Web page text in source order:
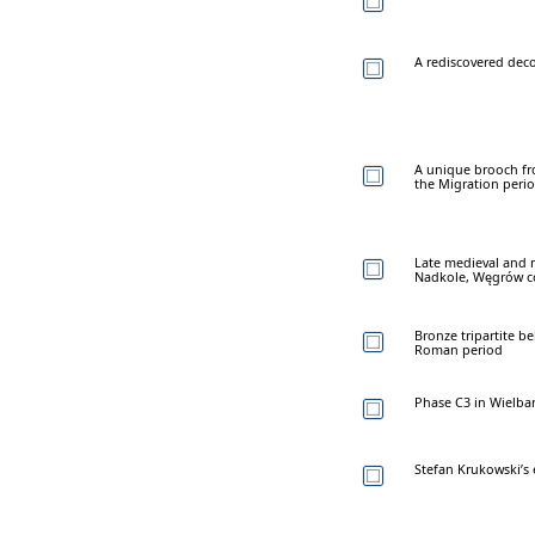
A rediscovered
A unique brooch
the Migration
Late medieval and
Nadkole, Węgrów
Bronze tripartite
Roman period
Phase C3 in
Stefan